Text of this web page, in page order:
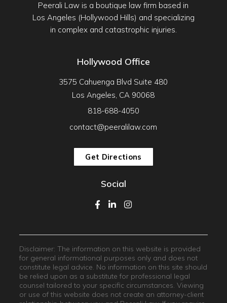
Peerali Law is a boutique law firm based in
Los Angeles (Hollywood Hills) and specializing
in complex and catastrophic injuries.
Hollywood Office
3575 Cahuenga Blvd Suite 480
Los Angeles, CA 90068
818-688-4050
contact@peeralilaw.com
Get Directions
Social
Disclaimer: The information on this website is provided
for general informational purposes only and does not
constitute legal advice. No information on this site should
be relied upon as a substitute for professional legal
counsel tailored to your specific circumstances. Viewing
or use of this website does not create an attorney-client